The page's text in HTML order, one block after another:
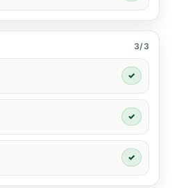
3/3
✓
✓
✓